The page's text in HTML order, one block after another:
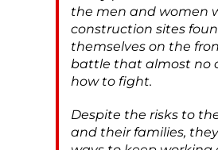
the men and women
construction sites
themselves on the
battle that almost no
how to fight.
Despite the risks to
and their families,